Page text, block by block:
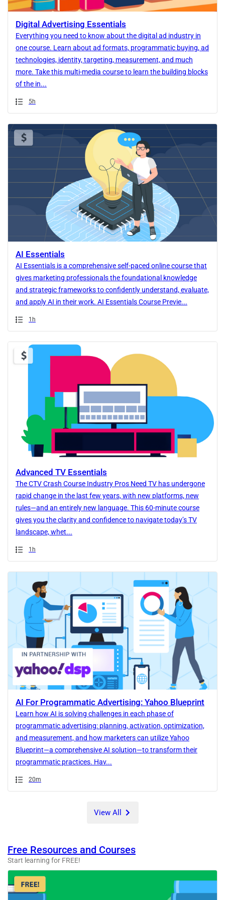
Digital Advertising Essentials
Everything you need to know about the digital ad industry in
one course. Learn about ad formats, programmatic buying, ad
technologies, identity, targeting, measurement, and much
more. Take this multi-media course to learn the building blocks
of the in...
Duration 5h
AI Essentials
AI Essentials is a comprehensive self-paced online course that
gives marketing professionals the foundational knowledge
and strategic frameworks to confidently understand, evaluate,
and apply AI in their work. AI Essentials Course Previe...
Duration 1h
Advanced TV Essentials
The CTV Crash Course Industry Pros Need TV has undergone
rapid change in the last few years, with new platforms, new
rules—and an entirely new language. This 60-minute course
gives you the clarity and confidence to navigate today’s TV
landscape, whet...
Duration 1h
AI For Programmatic Advertising: Yahoo Blueprint
Learn how AI is solving challenges in each phase of
programmatic advertising: planning, activation, optimization,
and measurement, and how marketers can utilize Yahoo
Blueprint—a comprehensive AI solution—to transform their
programmatic practices. Hav...
Duration 20m
View All
Free Resources and Courses
Start learning for FREE!